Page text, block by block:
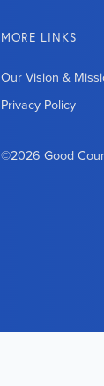
MORE LINKS
Our Vision &
Privacy Policy
©2026 Good